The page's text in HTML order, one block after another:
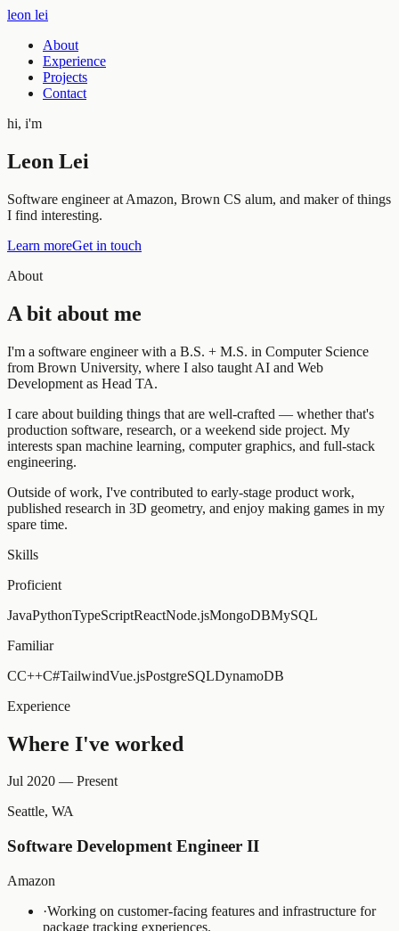
leon lei
About
Experience
Projects
Contact
hi, i'm
Leon Lei
Software engineer at Amazon, Brown CS alum, and maker of things
I find interesting.
Learn moreGet in touch
About
A bit about me
I'm a software engineer with a B.S. + M.S. in Computer Science
from Brown University, where I also taught AI and Web
Development as Head TA.
I care about building things that are well-crafted — whether that's
production software, research, or a weekend side project. My
interests span machine learning, computer graphics, and full-stack
engineering.
Outside of work, I've contributed to early-stage product work,
published research in 3D geometry, and enjoy making games in my
spare time.
Skills
Proficient
JavaPythonTypeScriptReactNode.jsMongoDBMySQL
Familiar
CC++C#TailwindVue.jsPostgreSQLDynamoDB
Experience
Where I've worked
Jul 2020 — Present
Seattle, WA
Software Development Engineer II
Amazon
·Working on customer-facing features and infrastructure for
package tracking experiences.